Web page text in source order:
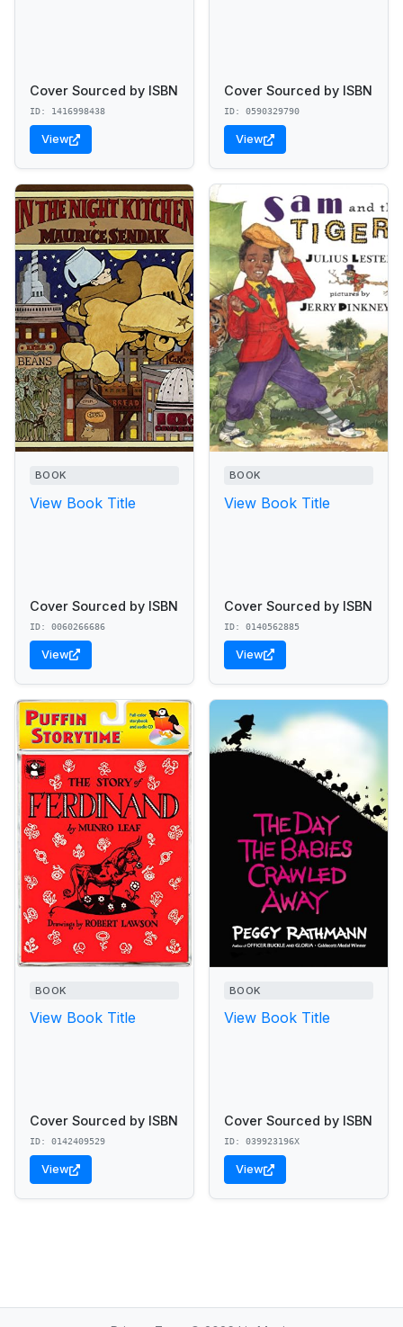
Cover Sourced by ISBN
ID: 1416998438
View
Cover Sourced by ISBN
ID: 0590329790
View
BOOK
View Book Title
Cover Sourced by ISBN
ID: 0060266686
View
BOOK
View Book Title
Cover Sourced by ISBN
ID: 0140562885
View
BOOK
View Book Title
Cover Sourced by ISBN
ID: 0142409529
View
BOOK
View Book Title
Cover Sourced by ISBN
ID: 039923196X
View